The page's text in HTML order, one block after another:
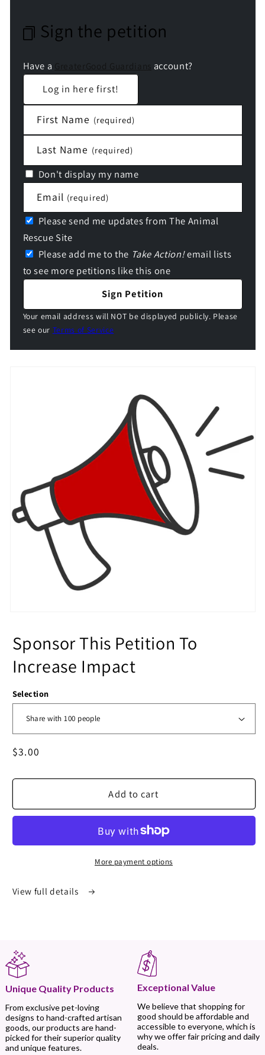
Sign the petition
Have a GreaterGood Guardians
account?
Log in here first!
First Name (required)
Last Name (required)
Don't display my name
Email (required)
Please send me updates from The Animal
Rescue Site
Please add me to the Take Action!email lists
to see more petitions like this one
Sign Petition
Your email address will NOT be displayed publicly. Please
see our Terms of Service
Sponsor This Petition To
Increase Impact
Selection
Regular
$3.00
Add to cart
More payment options
View full details
Unique Quality Products
From exclusive pet-loving
designs to hand-crafted artisan
goods, our products are hand-
picked for their superior quality
and unique features.
Exceptional Value
We believe that shopping for
good should be affordable and
accessible to everyone, which is
why we offer fair pricing and daily
deals.